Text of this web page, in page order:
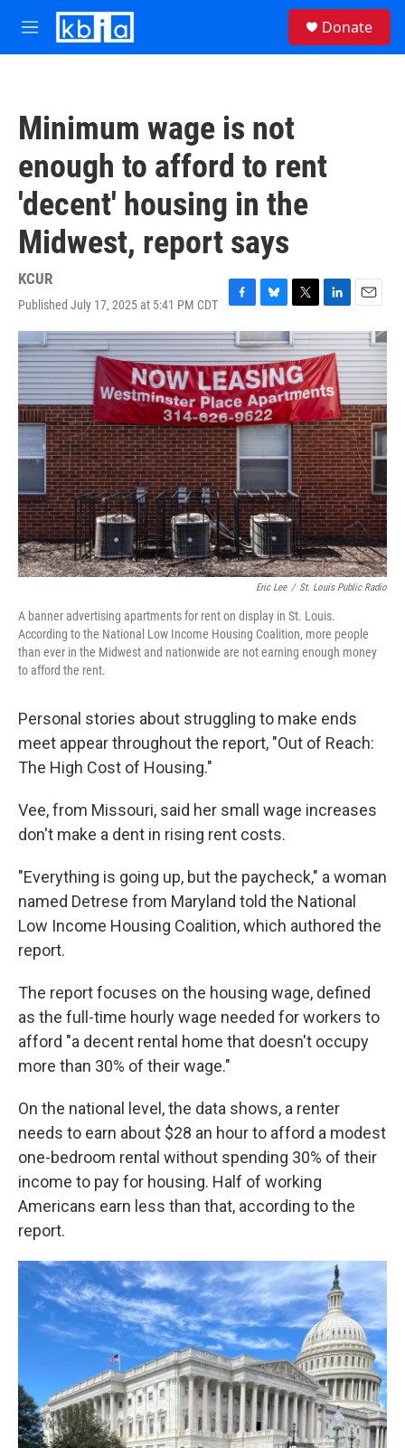
Skip to main content
M
e
Donate
Minimum wage is not
enough to afford to rent
'decent' housing in the
Midwest, report says
KCUR
Published July 17, 2025 at 5:41 PM CDT
F
a
c
e
b
o
o
k
B
l
u
e
s
k
y
T
w
i
t
t
e
r
L
i
n
k
e
d
I
n
E
m
a
i
l
Eric Lee / St. Louis Public Radio
A banner advertising apartments for rent on display in St. Louis.
According to the National Low Income Housing Coalition, more people
than ever in the Midwest and nationwide are not earning enough money
to afford the rent.
Personal stories about struggling to make ends
meet appear throughout the report, "Out of Reach:
The High Cost of Housing."
Vee, from Missouri, said her small wage increases
don't make a dent in rising rent costs.
"Everything is going up, but the paycheck," a woman
named Detrese from Maryland told the National
Low Income Housing Coalition, which authored the
report.
The report focuses on the housing wage, defined
as the full-time hourly wage needed for workers to
afford "a decent rental home that doesn't occupy
more than 30% of their wage."
On the national level, the data shows, a renter
needs to earn about $28 an hour to afford a modest
one-bedroom rental without spending 30% of their
income to pay for housing. Half of working
Americans earn less than that, according to the
report.